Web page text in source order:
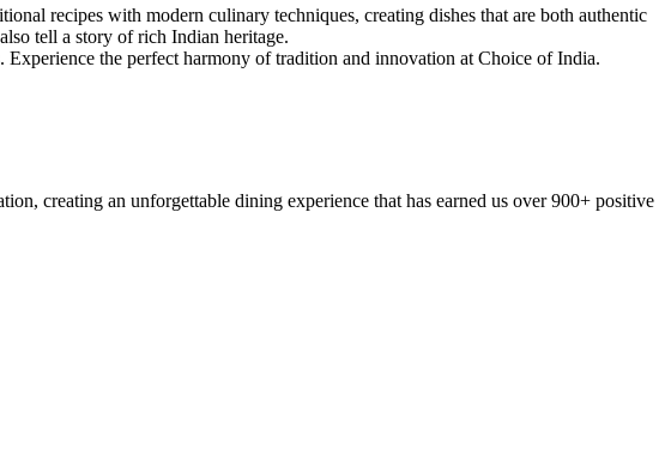
recipes with modern culinary techniques, creating dishes that are both authentic
tell a story of rich Indian heritage.
the perfect harmony of tradition and innovation at Choice of India.
creating an unforgettable dining experience that has earned us over 900+ positive